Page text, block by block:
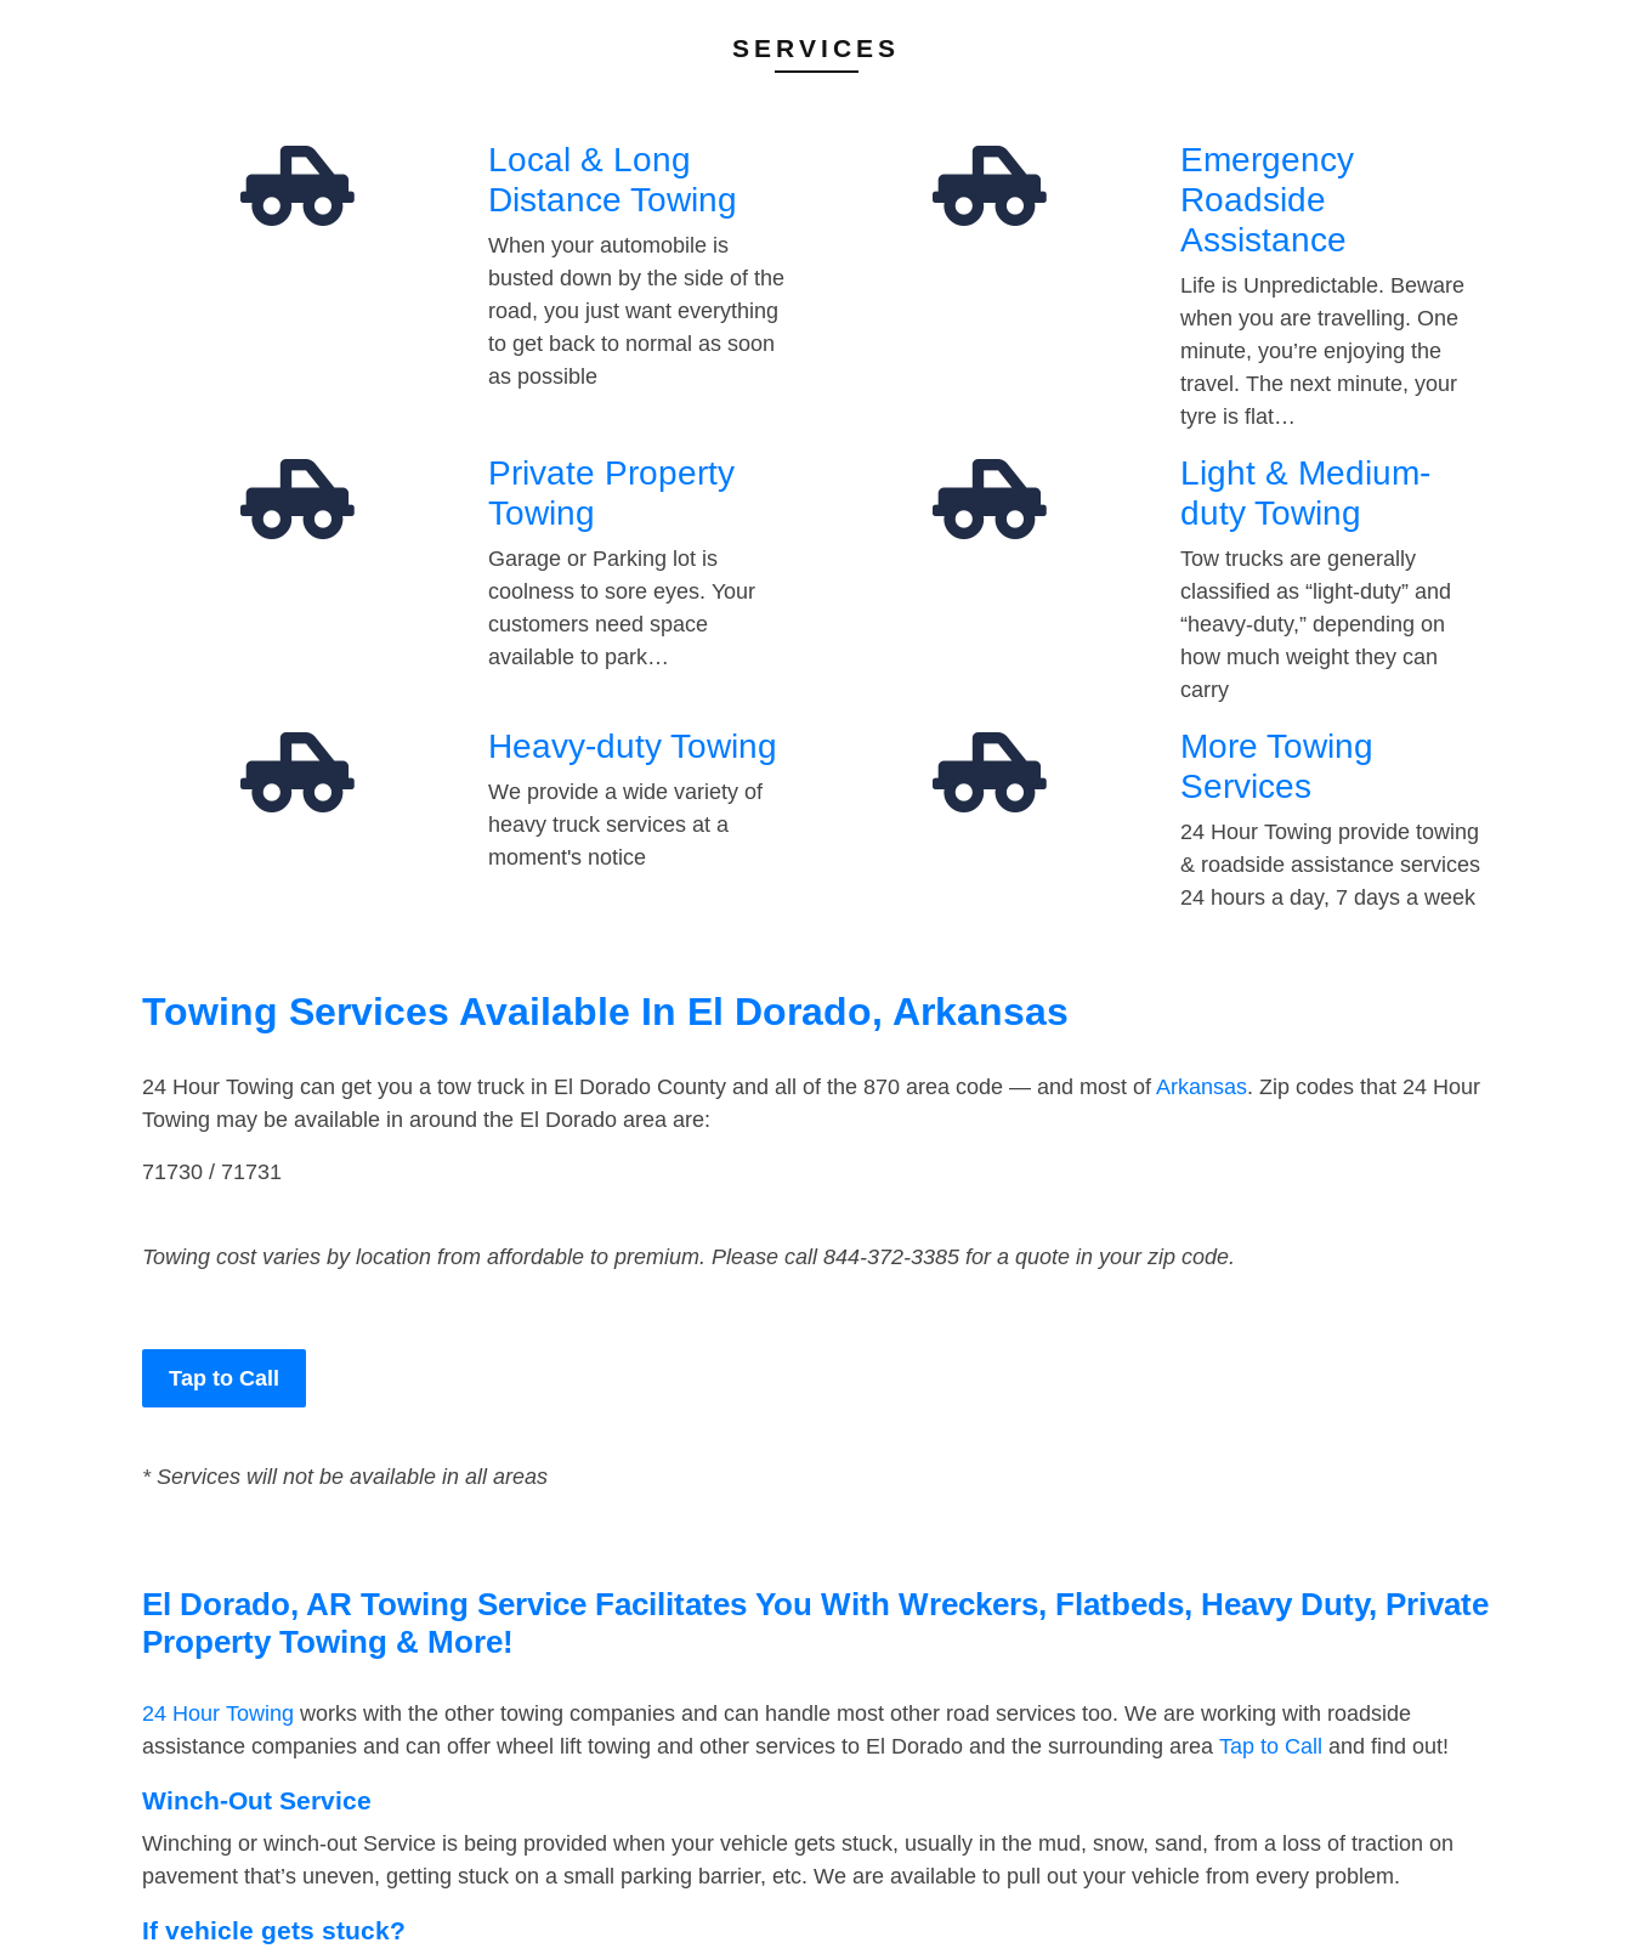
SERVICES
Local & Long
Distance Towing
When your automobile is
busted down by the side of the
road, you just want everything
to get back to normal as soon
as possible
Emergency
Roadside
Assistance
Life is Unpredictable. Beware
when you are travelling. One
minute, you’re enjoying the
travel. The next minute, your
tyre is flat…
Private Property
Towing
Garage or Parking lot is
coolness to sore eyes. Your
customers need space
available to park…
Light & Medium-
duty Towing
Tow trucks are generally
classified as “light-duty” and
“heavy-duty,” depending on
how much weight they can
carry
Heavy-duty Towing
We provide a wide variety of
heavy truck services at a
moment's notice
More Towing
Services
24 Hour Towing provide towing
& roadside assistance services
24 hours a day, 7 days a week
Towing Services Available In El Dorado, Arkansas
24 Hour Towing can get you a tow truck in El Dorado County and all of the 870 area code — and most of Arkansas. Zip codes that 24 Hour
Towing may be available in around the El Dorado area are:
71730 / 71731
Towing cost varies by location from affordable to premium. Please call 844-372-3385 for a quote in your zip code.
Tap to Call
* Services will not be available in all areas
El Dorado, AR Towing Service Facilitates You With Wreckers, Flatbeds, Heavy Duty, Private
Property Towing & More!
24 Hour Towing works with the other towing companies and can handle most other road services too. We are working with roadside
assistance companies and can offer wheel lift towing and other services to El Dorado and the surrounding area Tap to Call and find out!
Winch-Out Service
Winching or winch-out Service is being provided when your vehicle gets stuck, usually in the mud, snow, sand, from a loss of traction on
pavement that’s uneven, getting stuck on a small parking barrier, etc. We are available to pull out your vehicle from every problem.
If vehicle gets stuck?